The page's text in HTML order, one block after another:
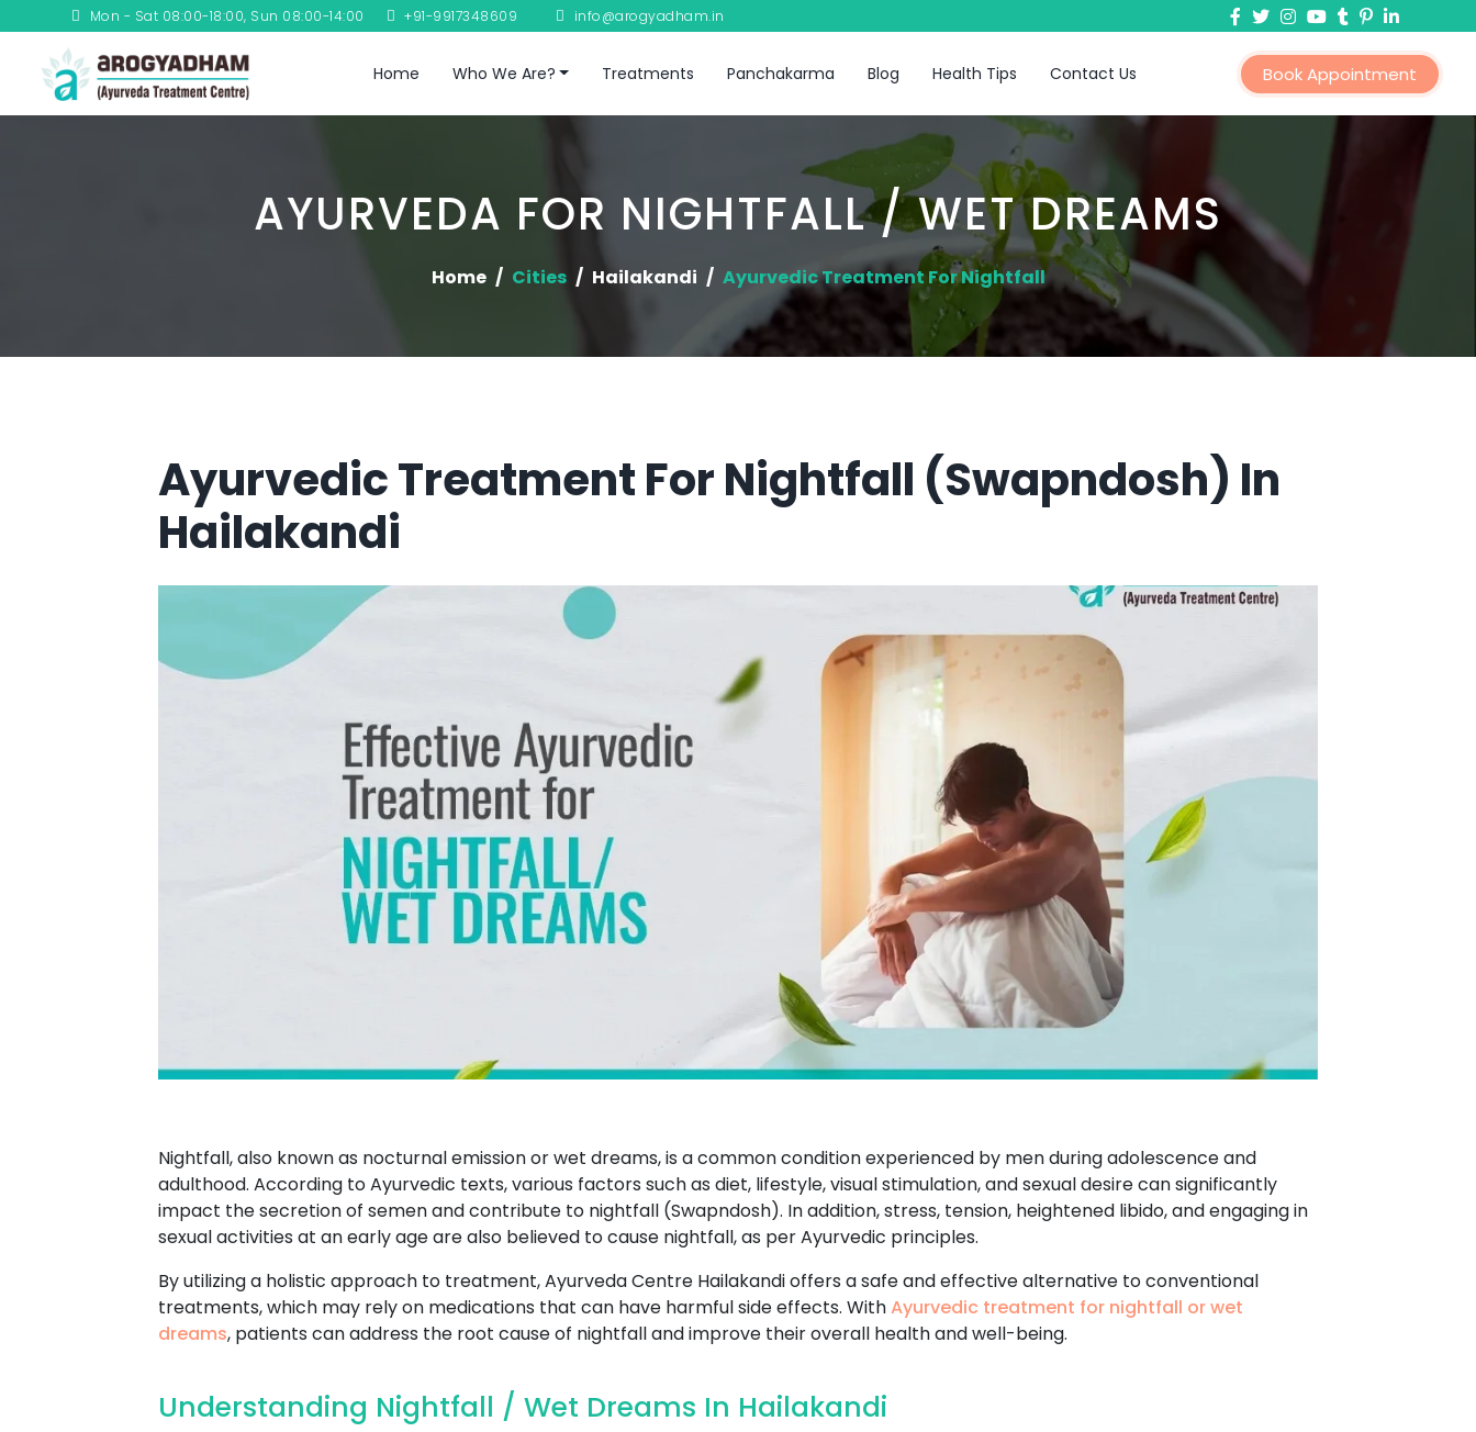
Mon - Sat 08:00-18:00, Sun 08:00-14:00 +91-9917348609 info@arogyadham.in
Home Who We Are? Treatments Panchakarma Blog Health Tips Contact Us Book Appointment
AYURVEDA FOR NIGHTFALL / WET DREAMS
Home Cities Hailakandi Ayurvedic Treatment For Nightfall
Ayurvedic Treatment For Nightfall (Swapndosh) In
Hailakandi
Nightfall, also known as nocturnal emission or wet dreams, is a common condition experienced by men during adolescence and
adulthood. According to Ayurvedic texts, various factors such as diet, lifestyle, visual stimulation, and sexual desire can significantly
impact the secretion of semen and contribute to nightfall (Swapndosh). In addition, stress, tension, heightened libido, and engaging in
sexual activities at an early age are also believed to cause nightfall, as per Ayurvedic principles.
By utilizing a holistic approach to treatment, Ayurveda Centre Hailakandi offers a safe and effective alternative to conventional
treatments, which may rely on medications that can have harmful side effects. WithAyurvedic treatment for nightfall or wet
dreams, patients can address the root cause of nightfall and improve their overall health and well-being.
Understanding Nightfall / Wet Dreams In Hailakandi